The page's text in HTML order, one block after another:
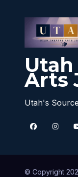
Arts
Utah's
© Copyright